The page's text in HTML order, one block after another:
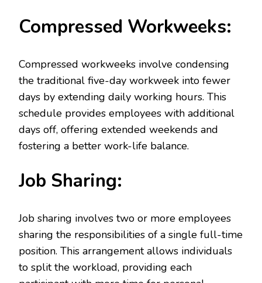
Compressed Workweeks:
Compressed workweeks involve condensing
the traditional five-day workweek into fewer
days by extending daily working hours. This
schedule provides employees with additional
days off, offering extended weekends and
fostering a better work-life balance.
Job Sharing:
Job sharing involves two or more employees
sharing the responsibilities of a single full-time
position. This arrangement allows individuals
to split the workload, providing each